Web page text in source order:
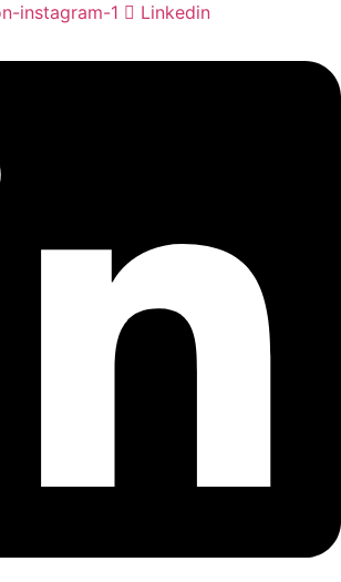
instagram-1 Linkedin